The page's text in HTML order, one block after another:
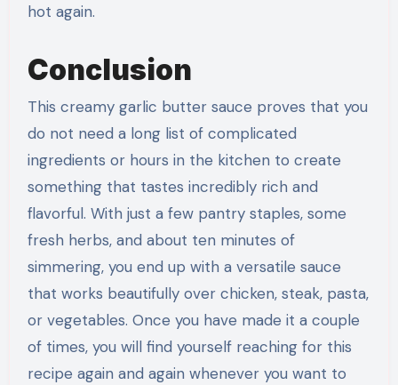
hot again.
Conclusion
This creamy garlic butter sauce proves that you
do not need a long list of complicated
ingredients or hours in the kitchen to create
something that tastes incredibly rich and
flavorful. With just a few pantry staples, some
fresh herbs, and about ten minutes of
simmering, you end up with a versatile sauce
that works beautifully over chicken, steak, pasta,
or vegetables. Once you have made it a couple
of times, you will find yourself reaching for this
recipe again and again whenever you want to